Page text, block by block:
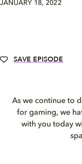
JANUARY 18, 2022
SAVE EPISODE
As we continue to
for gaming, we
with you today